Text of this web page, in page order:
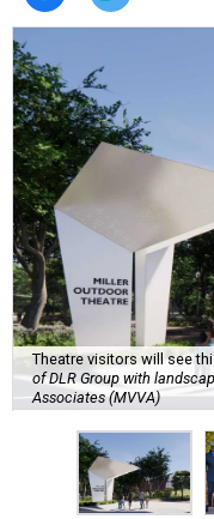
Theatre visitors will see
of DLR Group with
Associates (MVVA)